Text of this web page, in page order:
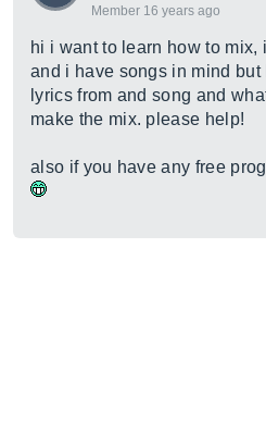
Member 16 years ago
hi i want to learn how to mix,
and i have songs in mind
lyrics from and song and
make the mix. please help!
also if you have any free